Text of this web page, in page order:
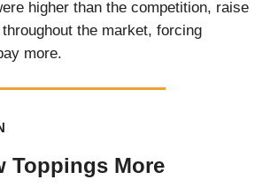
higher than the competition, raise
the market, forcing
more.
Toppings More